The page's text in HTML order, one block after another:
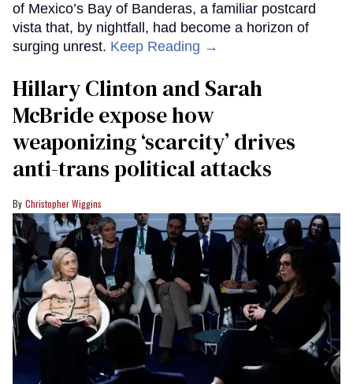
of Mexico’s Bay of Banderas, a familiar postcard
vista that, by nightfall, had become a horizon of
surging unrest. Keep Reading →
Hillary Clinton and Sarah
McBride expose how
weaponizing ‘scarcity’ drives
anti-trans political attacks
Christopher Wiggins